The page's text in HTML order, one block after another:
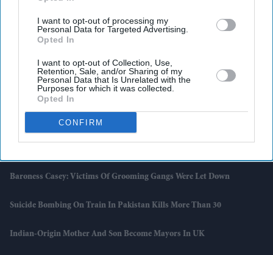
I want to opt-out of processing my
Personal Data for Targeted Advertising.
Opted In
I want to opt-out of Collection, Use,
Retention, Sale, and/or Sharing of my
Personal Data that Is Unrelated with the
Purposes for which it was collected.
Opted In
CONFIRM
Latest News
Ranveer Singh Says ‘narratives Surfaced Over Time’ After Film
Workers' Body Ban Over 'Don 3' Exit
UK Records Hottest May Day As Temperatures Hit 33.5C Near
London
Baroness Casey: Victims Of Grooming Gangs Were Let Down
Suicide Bombing On Train In Pakistan Kills More Than 30
Indian-Origin Mother And Son Become Mayors In UK